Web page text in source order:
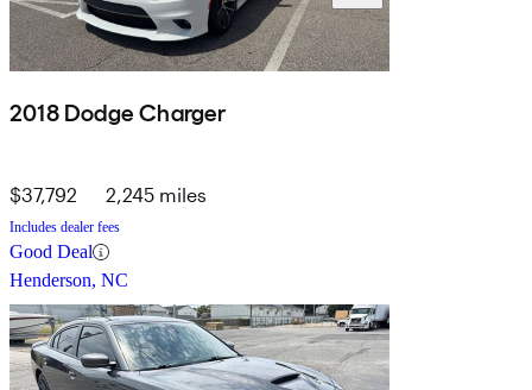
2018 Dodge Charger
$37,792 2,245 miles
Includes dealer fees
Good Deal
Henderson, NC